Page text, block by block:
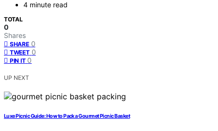
4 minute read
TOTAL
0
Shares
SHARE 0
TWEET 0
PIN IT 0
UP NEXT
Luxe Picnic Guide: How to Pack a Gourmet Picnic Basket